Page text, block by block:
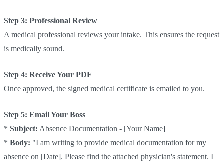
Step 3: Professional Review
A medical professional reviews your intake. This ensures the request
is medically sound.
Step 4: Receive Your PDF
Once approved, the signed medical certificate is emailed to you.
Step 5: Email Your Boss
* Subject: Absence Documentation - [Your Name]
* Body: "I am writing to provide medical documentation for my
absence on [Date]. Please find the attached physician's statement. I